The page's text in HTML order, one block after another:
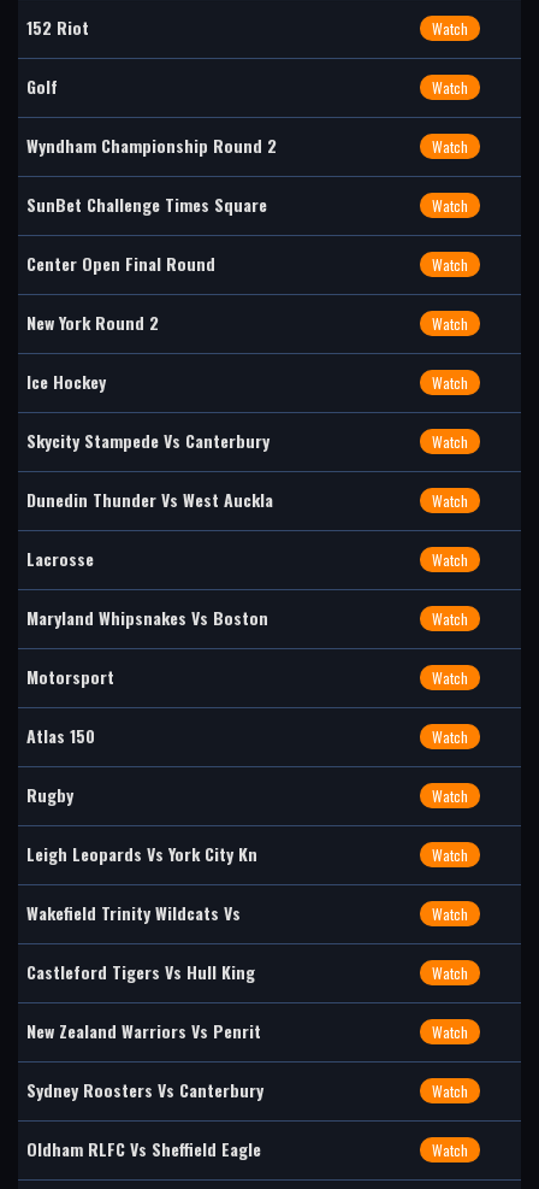
152 Riot Watch
Golf Watch
Wyndham Championship Round 2 Watch
SunBet Challenge Times Square Watch
Center Open Final Round Watch
New York Round 2 Watch
Ice Hockey Watch
Skycity Stampede Vs Canterbury Watch
Dunedin Thunder Vs West Auckla Watch
Lacrosse Watch
Maryland Whipsnakes Vs Boston Watch
Motorsport Watch
Atlas 150 Watch
Rugby Watch
Leigh Leopards Vs York City Kn Watch
Wakefield Trinity Wildcats Vs Watch
Castleford Tigers Vs Hull King Watch
New Zealand Warriors Vs Penrit Watch
Sydney Roosters Vs Canterbury Watch
Oldham RLFC Vs Sheffield Eagle Watch